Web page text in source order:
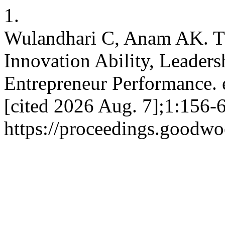
1.
Wulandhari C, Anam AK.
Innovation Ability,
Entrepreneur
[cited 2026 Aug. 7];1:156-
https://